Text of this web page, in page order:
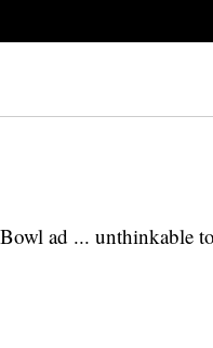
ad ... unthinkable